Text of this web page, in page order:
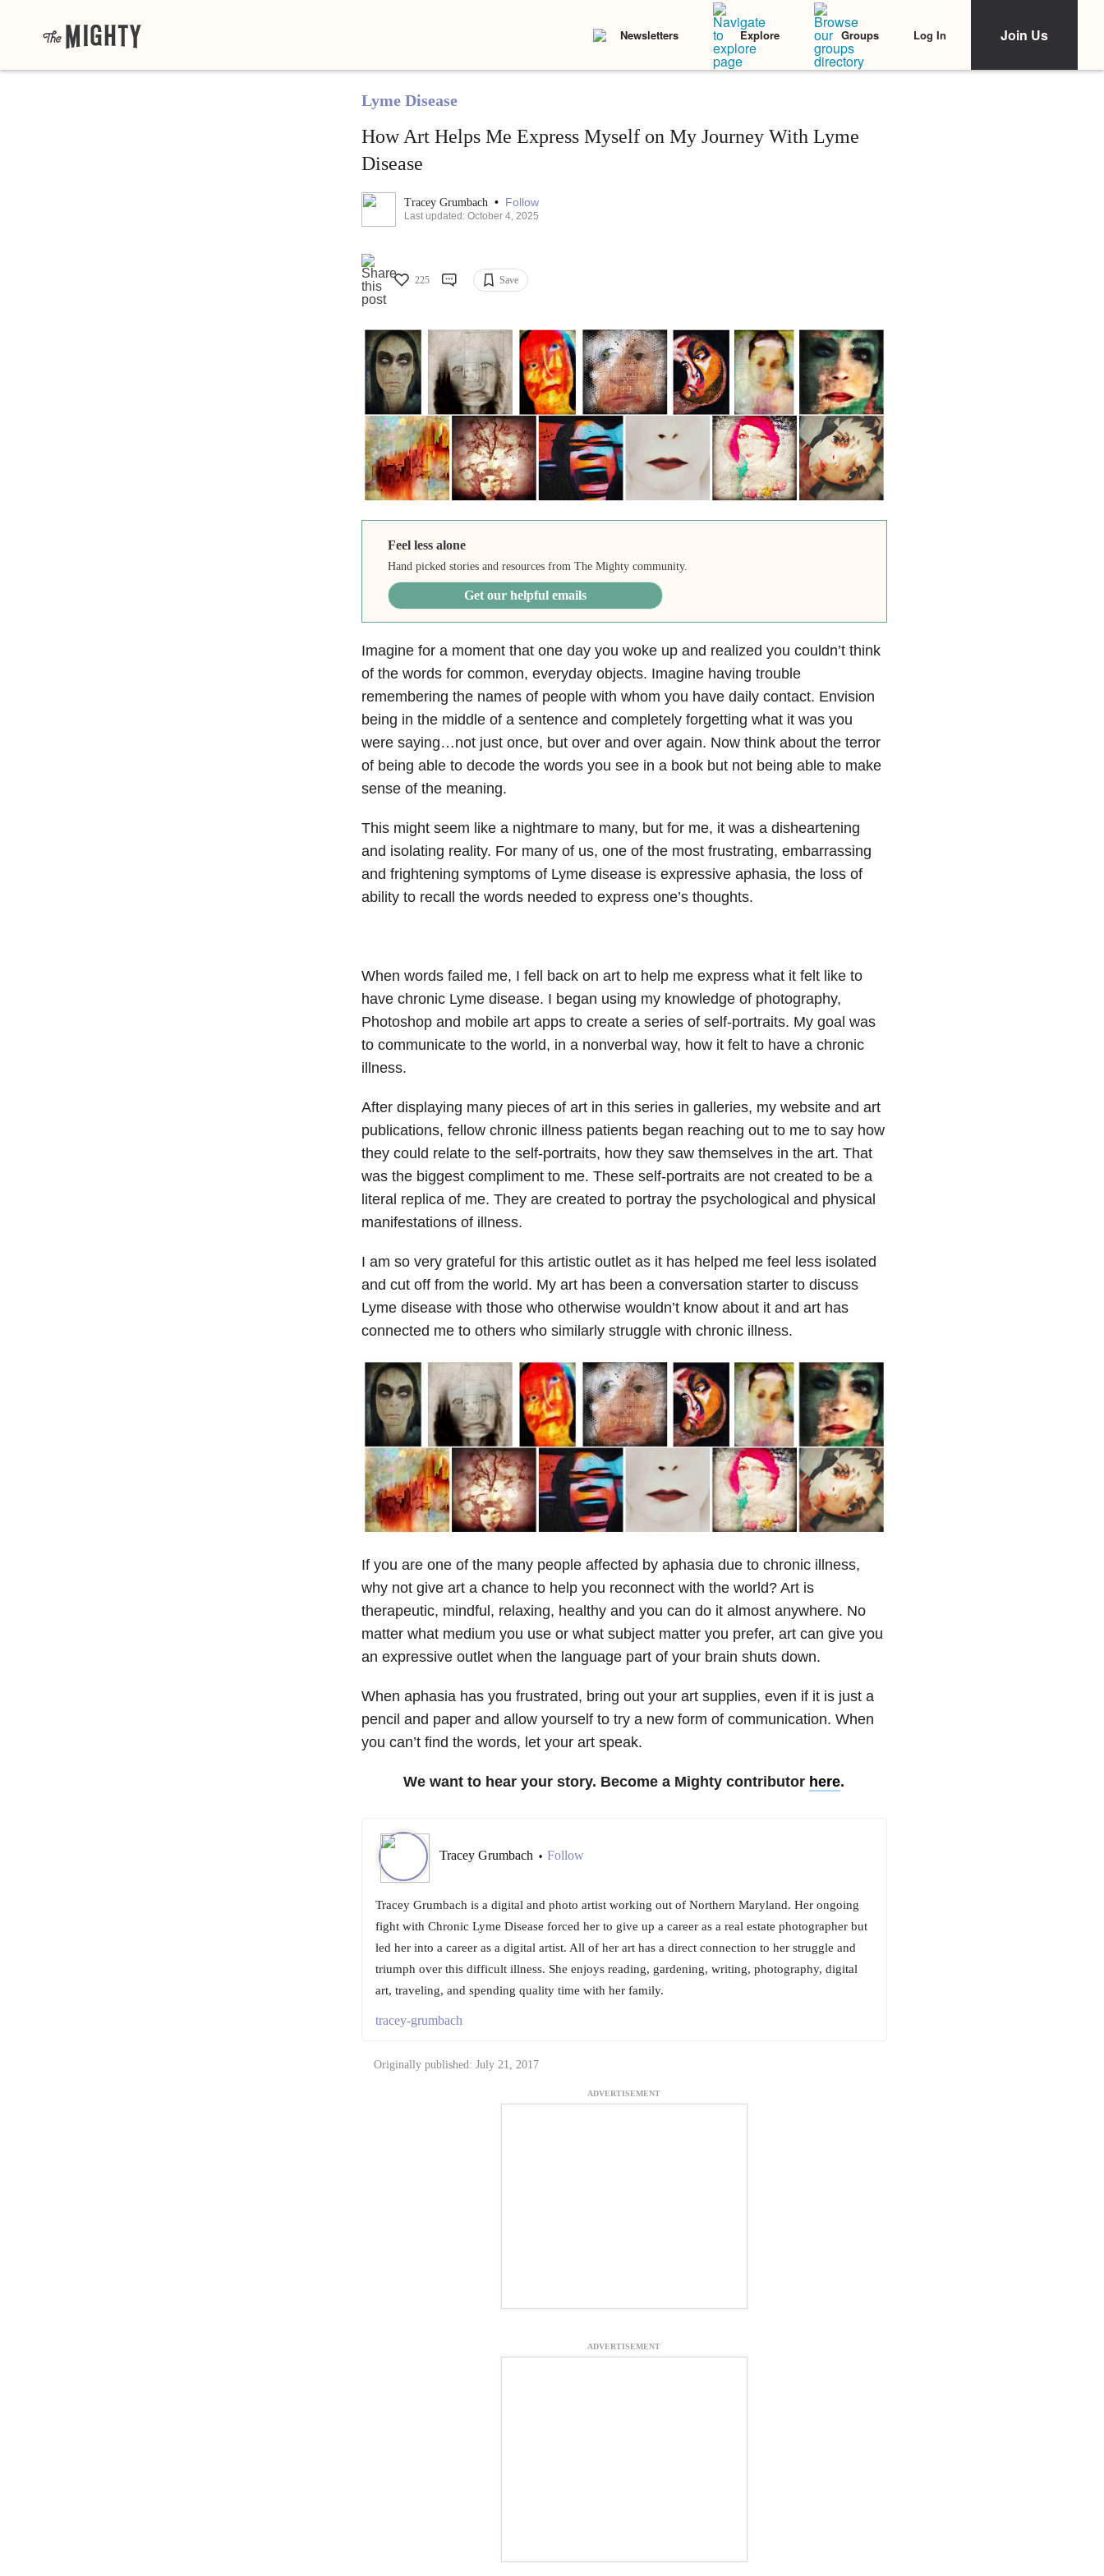
Newsletters Explore Groups Log In Join Us
Lyme Disease
How Art Helps Me Express Myself on My Journey With Lyme
Disease
Tracey Grumbach • Follow
Last updated: October 4, 2025
225 Save
Feel less alone
Hand picked stories and resources from The Mighty community.
Get our helpful emails
Imagine for a moment that one day you woke up and realized you couldn’t think
of the words for common, everyday objects. Imagine having trouble
remembering the names of people with whom you have daily contact. Envision
being in the middle of a sentence and completely forgetting what it was you
were saying…not just once, but over and over again. Now think about the terror
of being able to decode the words you see in a book but not being able to make
sense of the meaning.
This might seem like a nightmare to many, but for me, it was a disheartening
and isolating reality. For many of us, one of the most frustrating, embarrassing
and frightening symptoms of Lyme disease is expressive aphasia, the loss of
ability to recall the words needed to express one’s thoughts.
When words failed me, I fell back on art to help me express what it felt like to
have chronic Lyme disease. I began using my knowledge of photography,
Photoshop and mobile art apps to create a series of self-portraits. My goal was
to communicate to the world, in a nonverbal way, how it felt to have a chronic
illness.
After displaying many pieces of art in this series in galleries, my website and art
publications, fellow chronic illness patients began reaching out to me to say how
they could relate to the self-portraits, how they saw themselves in the art. That
was the biggest compliment to me. These self-portraits are not created to be a
literal replica of me. They are created to portray the psychological and physical
manifestations of illness.
I am so very grateful for this artistic outlet as it has helped me feel less isolated
and cut off from the world. My art has been a conversation starter to discuss
Lyme disease with those who otherwise wouldn’t know about it and art has
connected me to others who similarly struggle with chronic illness.
If you are one of the many people affected by aphasia due to chronic illness,
why not give art a chance to help you reconnect with the world? Art is
therapeutic, mindful, relaxing, healthy and you can do it almost anywhere. No
matter what medium you use or what subject matter you prefer, art can give you
an expressive outlet when the language part of your brain shuts down.
When aphasia has you frustrated, bring out your art supplies, even if it is just a
pencil and paper and allow yourself to try a new form of communication. When
you can’t find the words, let your art speak.
We want to hear your story. Become a Mighty contributor here.
Tracey Grumbach • Follow
Tracey Grumbach is a digital and photo artist working out of Northern Maryland. Her ongoing
fight with Chronic Lyme Disease forced her to give up a career as a real estate photographer but
led her into a career as a digital artist. All of her art has a direct connection to her struggle and
triumph over this difficult illness. She enjoys reading, gardening, writing, photography, digital
art, traveling, and spending quality time with her family.
tracey-grumbach
Originally published: July 21, 2017
ADVERTISEMENT
ADVERTISEMENT